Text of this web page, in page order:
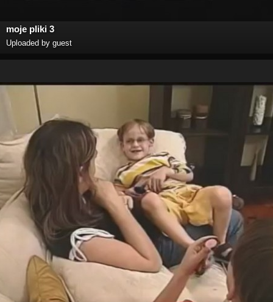
moje pliki 3
Uploaded by guest